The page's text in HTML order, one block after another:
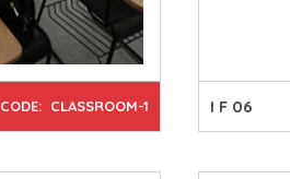
CODE: CLASSROOM-1 I F 06